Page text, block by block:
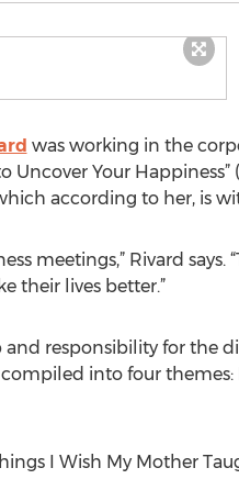
was working in the
Uncover Your
according to her, is
meetings,” Rivard says.
their lives better.”
responsibility for the
into four themes:
I Wish My Mother